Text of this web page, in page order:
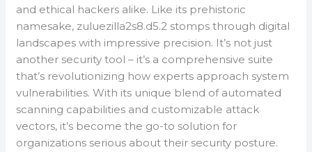
and ethical hackers alike. Like its prehistoric
namesake, zuluezilla2s8.d5.2 stomps through digital
landscapes with impressive precision. It’s not just
another security tool – it’s a comprehensive suite
that’s revolutionizing how experts approach system
vulnerabilities. With its unique blend of automated
scanning capabilities and customizable attack
vectors, it’s become the go-to solution for
organizations serious about their security posture.